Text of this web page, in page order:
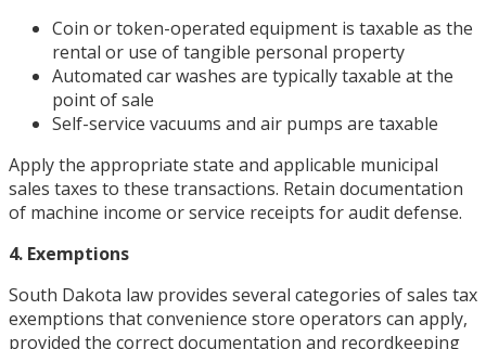
Coin or token-operated equipment is taxable as the
rental or use of tangible personal property
Automated car washes are typically taxable at the
point of sale
Self-service vacuums and air pumps are taxable
Apply the appropriate state and applicable municipal
sales taxes to these transactions. Retain documentation
of machine income or service receipts for audit defense.
4. Exemptions
South Dakota law provides several categories of sales tax
exemptions that convenience store operators can apply,
provided the correct documentation and recordkeeping